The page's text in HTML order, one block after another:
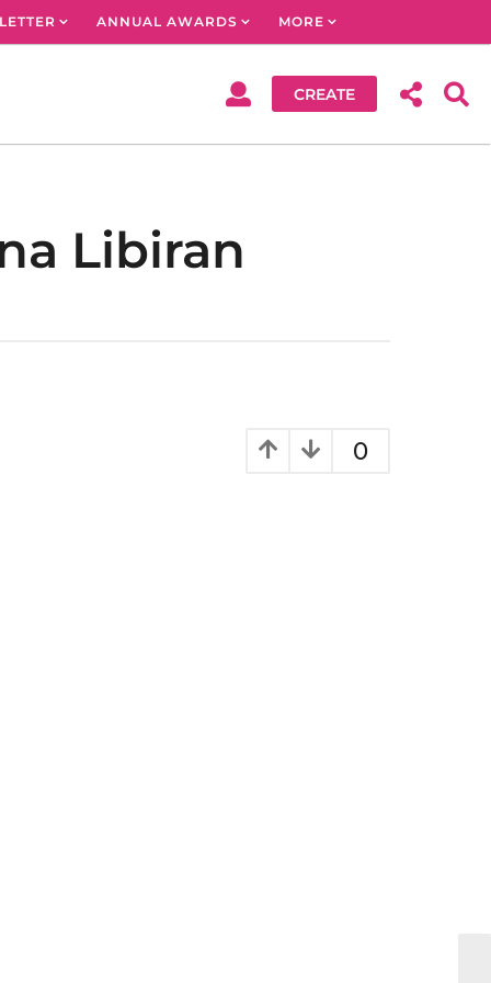
ANNUAL AWARDS MORE
CREATE
Libiran
0